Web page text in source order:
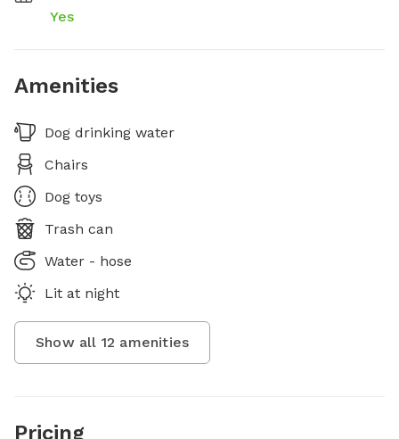
Yes
Amenities
Dog drinking water
Chairs
Dog toys
Trash can
Water - hose
Lit at night
Show all 12 amenities
Pricing